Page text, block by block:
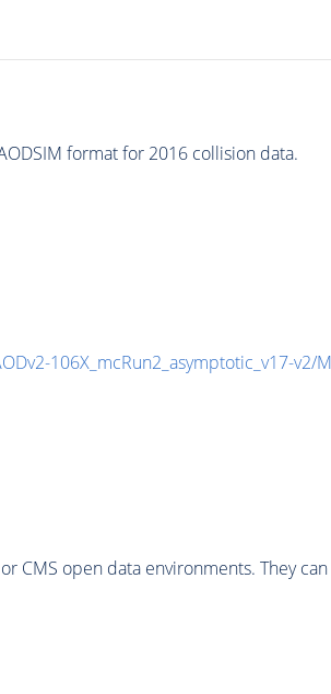
format for 2016 collision data.
106X_mcRun2_asymptotic_v17-v2/
CMS open data environments. They